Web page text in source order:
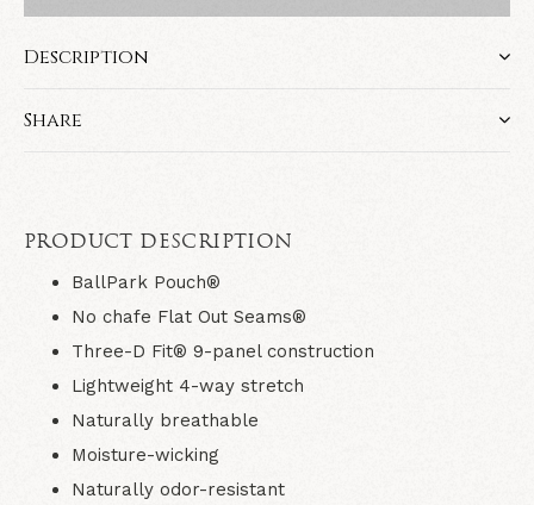
Description
Share
PRODUCT DESCRIPTION
BallPark Pouch®
No chafe Flat Out Seams®
Three-D Fit® 9-panel construction
Lightweight 4-way stretch
Naturally breathable
Moisture-wicking
Naturally odor-resistant